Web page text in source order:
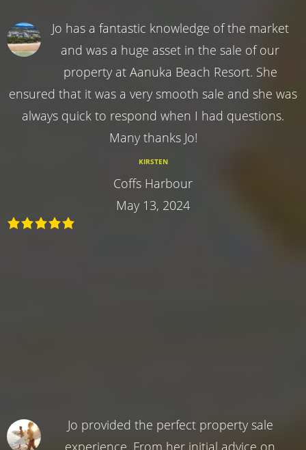
Jo has a fantastic knowledge of the market
and was a huge asset in the sale of our
property at Aanuka Beach Resort. She
ensured that it was a very smooth sale and she was
always quick to respond when I had questions.
Many thanks Jo!
KIRSTEN
Coffs Harbour
May 13, 2024
Jo provided the perfect property sale
experience. From her initial advice on